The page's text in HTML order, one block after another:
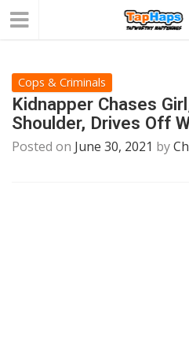
Cops & Criminals
Kidnapper Chases
Shoulder, Drives Off
Posted on June 30, 2021 by